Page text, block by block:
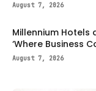
August 7, 2026
Millennium Hotels
‘Where Business
August 7, 2026